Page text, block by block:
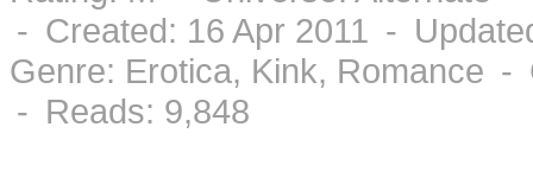
- Created: 16 Apr 2011 -
Genre: Erotica, Kink, Romance
- Reads: 9,848